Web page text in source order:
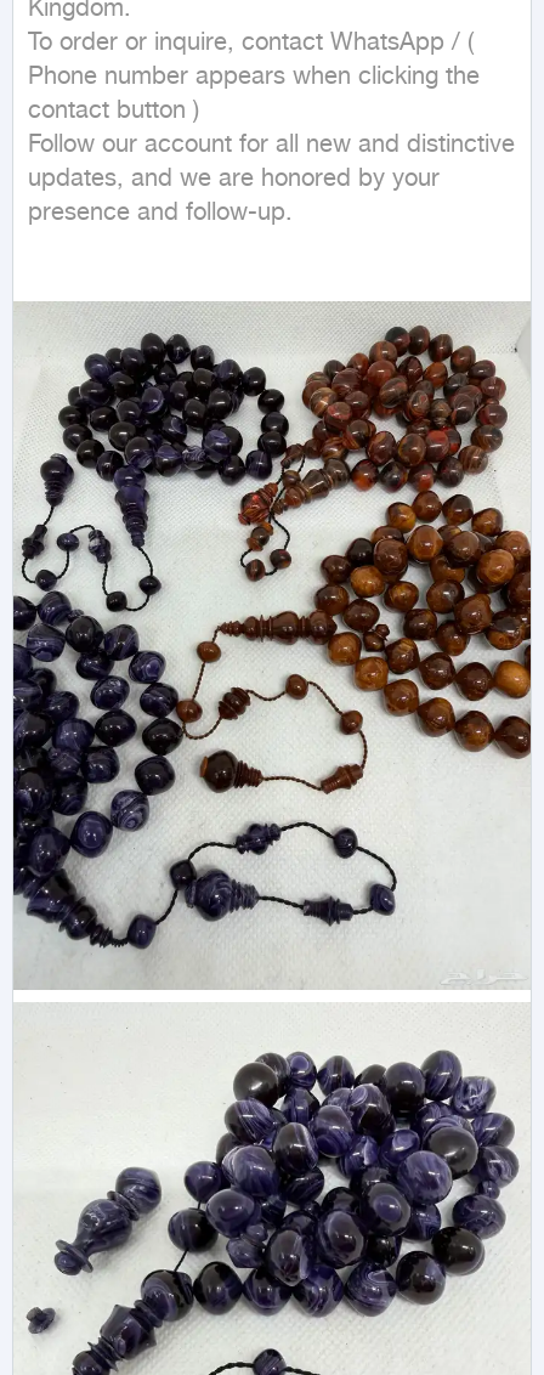
Kingdom.
To order or inquire, contact WhatsApp / (
Phone number appears when clicking the
contact button )
Follow our account for all new and distinctive
updates, and we are honored by your
presence and follow-up.